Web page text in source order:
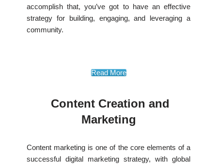
accomplish that, you’ve got to have an effective
strategy for building, engaging, and leveraging a
community.
Read More
Content Creation and
Marketing
Content marketing is one of the core elements of a
successful digital marketing strategy, with global